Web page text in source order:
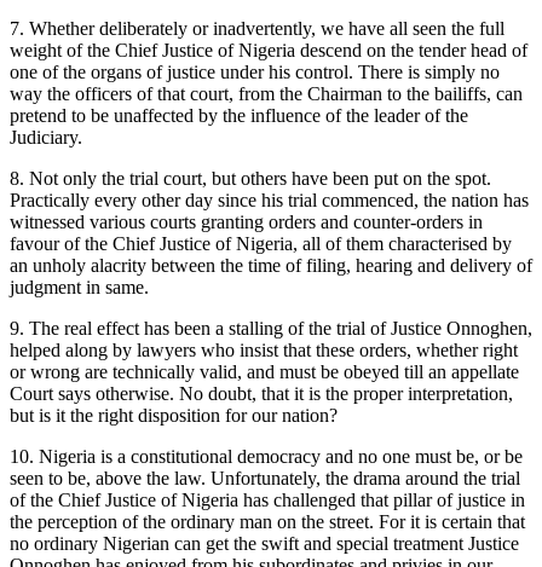
7. Whether deliberately or inadvertently, we have all seen the full
weight of the Chief Justice of Nigeria descend on the tender head of
one of the organs of justice under his control. There is simply no
way the officers of that court, from the Chairman to the bailiffs, can
pretend to be unaffected by the influence of the leader of the
Judiciary.
8. Not only the trial court, but others have been put on the spot.
Practically every other day since his trial commenced, the nation has
witnessed various courts granting orders and counter-orders in
favour of the Chief Justice of Nigeria, all of them characterised by
an unholy alacrity between the time of filing, hearing and delivery of
judgment in same.
9. The real effect has been a stalling of the trial of Justice Onnoghen,
helped along by lawyers who insist that these orders, whether right
or wrong are technically valid, and must be obeyed till an appellate
Court says otherwise. No doubt, that it is the proper interpretation,
but is it the right disposition for our nation?
10. Nigeria is a constitutional democracy and no one must be, or be
seen to be, above the law. Unfortunately, the drama around the trial
of the Chief Justice of Nigeria has challenged that pillar of justice in
the perception of the ordinary man on the street. For it is certain that
no ordinary Nigerian can get the swift and special treatment Justice